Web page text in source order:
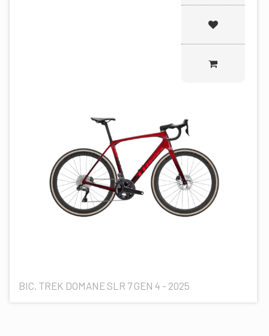
BIC. TREK DOMANE SLR 7 GEN 4 - 2025